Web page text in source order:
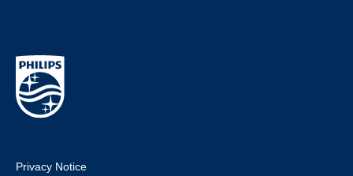
Privacy Notice